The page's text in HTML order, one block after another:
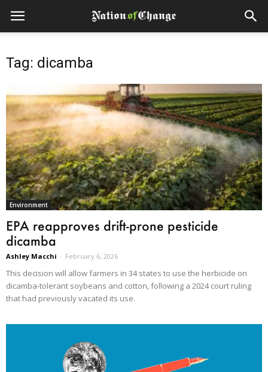
Tag: dicamba
Environment
EPA reapproves drift-prone pesticide
dicamba
Ashley Macchi - February 6, 2026
This decision will allow farmers in 34 states to use the herbicide on
dicamba-tolerant soybeans and cotton, following a 2024 court ruling
that had previously vacated its use.